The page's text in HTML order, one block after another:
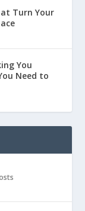
Turn Your
You
Need to